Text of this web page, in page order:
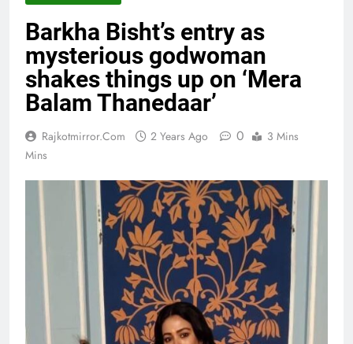
Barkha Bisht’s entry as
mysterious godwoman
shakes things up on ‘Mera
Balam Thanedaar’
Rajkotmirror.com 2 Years Ago 0
3 Mins
Mins